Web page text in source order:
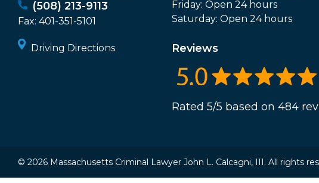
(508) 213-9113
Fax: 401-351-5101
Driving Directions
Friday: Open 24 hours
Saturday: Open 24 hours
Reviews
Rated 5/5 based on 484
© 2026 Massachusetts Criminal Lawyer John L. Calcagni, III. All rights